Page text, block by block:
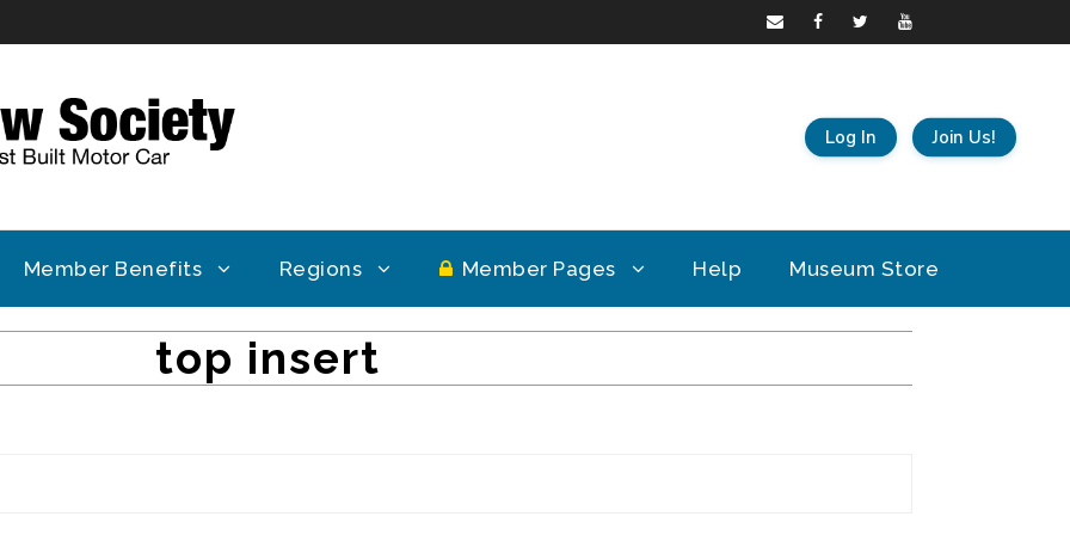
Log In Join Us!
Member Benefits Regions Member Pages Help Museum Store
top insert